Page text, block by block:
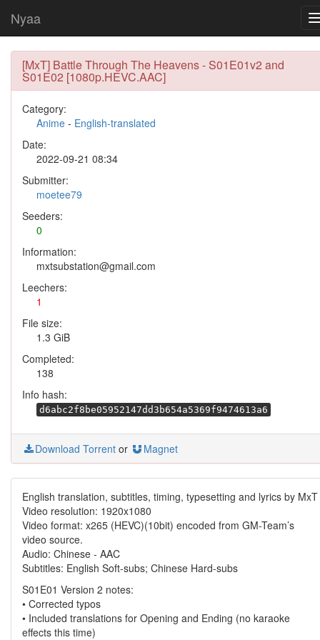
Nyaa
[MxT] Battle Through The Heavens - S01E01v2 and
S01E02 [1080p.HEVC.AAC]
Category:
Anime - English-translated
Date:
2022-09-21 08:34
Submitter:
moetee79
Seeders:
0
Information:
mxtsubstation@gmail.com
Leechers:
1
File size:
1.3 GiB
Completed:
138
Info hash:
d6abc2f8be05952147dd3b654a5369f9474613a6
Download Torrent or Magnet
English translation, subtitles, timing, typesetting and lyrics by MxT
Video resolution: 1920x1080
Video format: x265 (HEVC)(10bit) encoded from GM-Team’s
video source.
Audio: Chinese - AAC
Subtitles: English Soft-subs; Chinese Hard-subs
S01E01 Version 2 notes:
• Corrected typos
• Included translations for Opening and Ending (no karaoke
effects this time)